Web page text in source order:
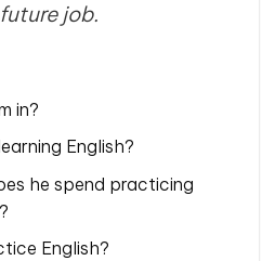
job.
in?
English?
he spend practicing
English?